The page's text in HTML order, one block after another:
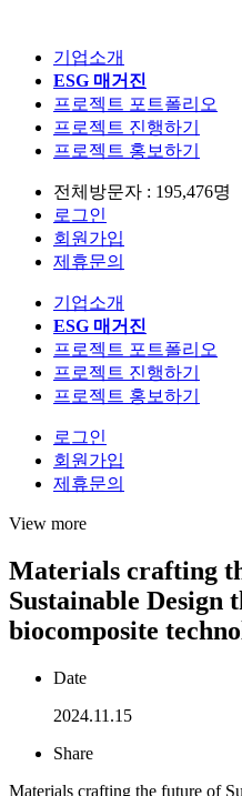
기업소개
ESG 매거진
프로젝트 포트폴리오
프로젝트 진행하기
프로젝트 홍보하기
전체방문자 : 195,476명
로그인
회원가입
제휴문의
기업소개
ESG 매거진
프로젝트 포트폴리오
프로젝트 진행하기
프로젝트 홍보하기
로그인
회원가입
제휴문의
View more
Materials crafting
Sustainable Design
biocomposite
Date
2024.11.15
Share
Materials crafting the future of